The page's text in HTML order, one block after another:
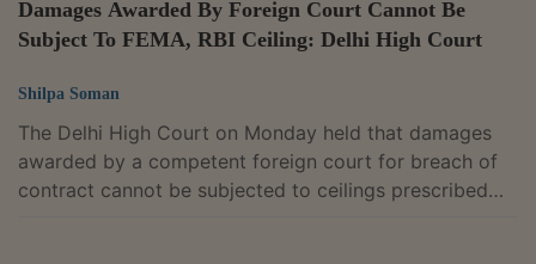
Damages Awarded By Foreign Court Cannot Be
Subject To FEMA, RBI Ceiling: Delhi High Court
Shilpa Soman
The Delhi High Court on Monday held that damages
awarded by a competent foreign court for breach of
contract cannot be subjected to ceilings prescribed